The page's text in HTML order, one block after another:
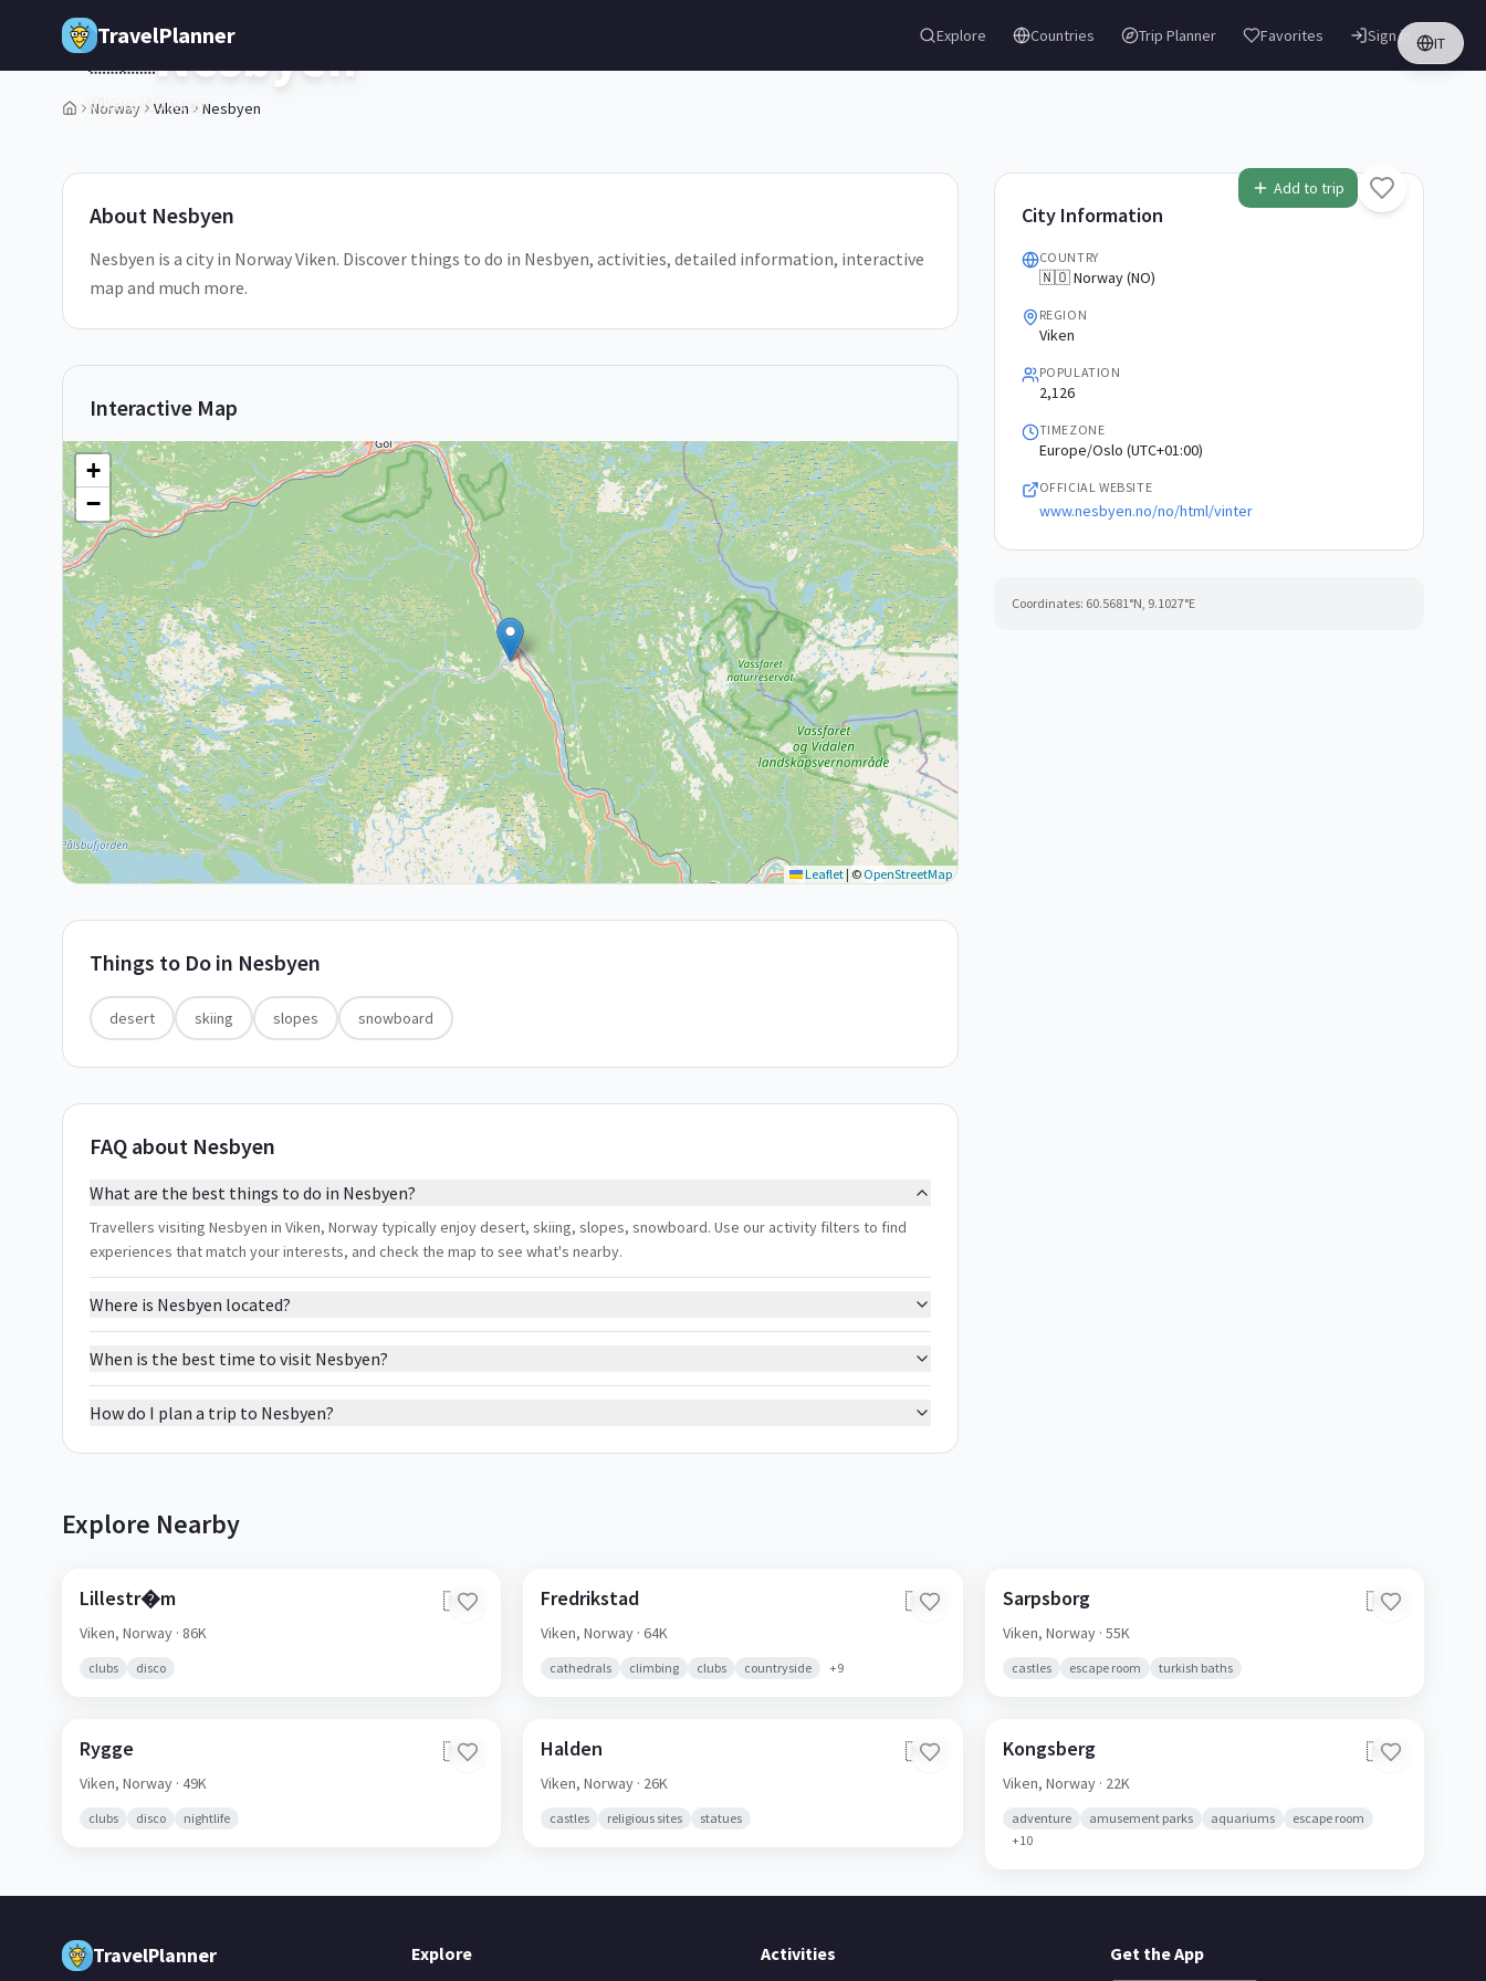
Skip to main content
TravelPlanner Explore Countries Trip Planner Favorites IT
Sign in
Norway Viken Nesbyen
1/5
Add to trip
🇳🇴Nesbyen
Viken,Norway
About Nesbyen
Nesbyen is a city in Norway Viken. Discover things to do in Nesbyen, activities, detailed information, interactive
map and much more.
Interactive Map
+
−
Leaflet | ©OpenStreetMap
Things to Do in Nesbyen
desert skiing slopes snowboard
FAQ about Nesbyen
What are the best things to do in Nesbyen?
Travellers visiting Nesbyen in Viken, Norway typically enjoy desert, skiing, slopes, snowboard. Use our activity filters to find
experiences that match your interests, and check the map to see what's nearby.
Where is Nesbyen located?
When is the best time to visit Nesbyen?
How do I plan a trip to Nesbyen?
City Information
COUNTRY
🇳🇴 Norway (NO)
REGION
Viken
POPULATION
2,126
TIMEZONE
Europe/Oslo (UTC+01:00)
OFFICIAL WEBSITE
www.nesbyen.no/no/html/vinter
Coordinates: 60.5681°N, 9.1027°E
Explore Nearby
Lillestr�m 🇳🇴
Viken, Norway · 86K
clubs disco
Fredrikstad 🇳🇴
Viken,Norway · 64K
cathedrals climbing clubs countryside +9
Sarpsborg 🇳🇴
Viken, Norway· 55K
castles escape room turkish baths
Rygge 🇳🇴
Viken, Norway · 49K
clubs disco nightlife
Halden 🇳🇴
Viken,Norway · 26K
castles religious sites statues
Kongsberg 🇳🇴
Viken, Norway· 22K
adventure amusement parks aquariums
escape room
+10
TravelPlanner Explore Activities Get the App